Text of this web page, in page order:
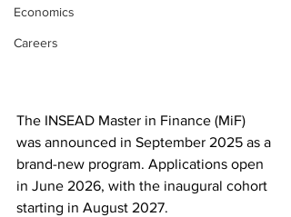
Economics
Careers
The INSEAD Master in Finance (MiF)
was announced in September 2025 as a
brand-new program. Applications open
in June 2026, with the inaugural cohort
starting in August 2027.